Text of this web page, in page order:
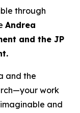
through
Andrea
and the JP
and the
work
and